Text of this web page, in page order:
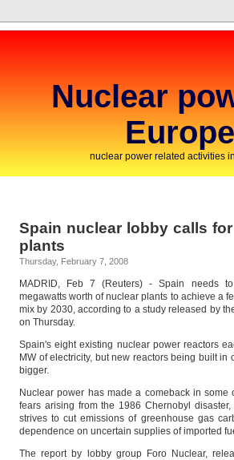
Nuclear
Europe
nuclear power related activities
Spain nuclear lobby calls
plants
Thursday, February 7, 2008
MADRID, Feb 7 (Reuters) - Spain needs
megawatts worth of nuclear plants to achieve a
mix by 2030, according to a study released by
on Thursday.
Spain's eight existing nuclear power reactors
MW of electricity, but new reactors being built in
bigger.
Nuclear power has made a comeback in some
fears arising from the 1986 Chernobyl
strives to cut emissions of greenhouse gas
dependence on uncertain supplies of imported
The report by lobby group Foro Nuclear,